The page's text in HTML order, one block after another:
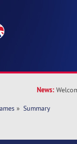
News:
» Summary